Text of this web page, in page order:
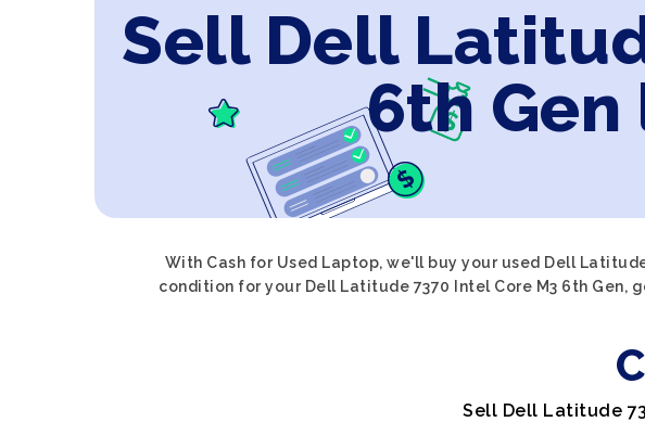
Sell Dell
6th
With Cash for Used Laptop, we'll buy your used Dell
condition for your Dell Latitude 7370 Intel Core M3 6th
Sell Dell Latitude